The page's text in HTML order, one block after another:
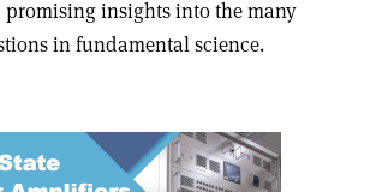
promising insights into the many
in fundamental science.